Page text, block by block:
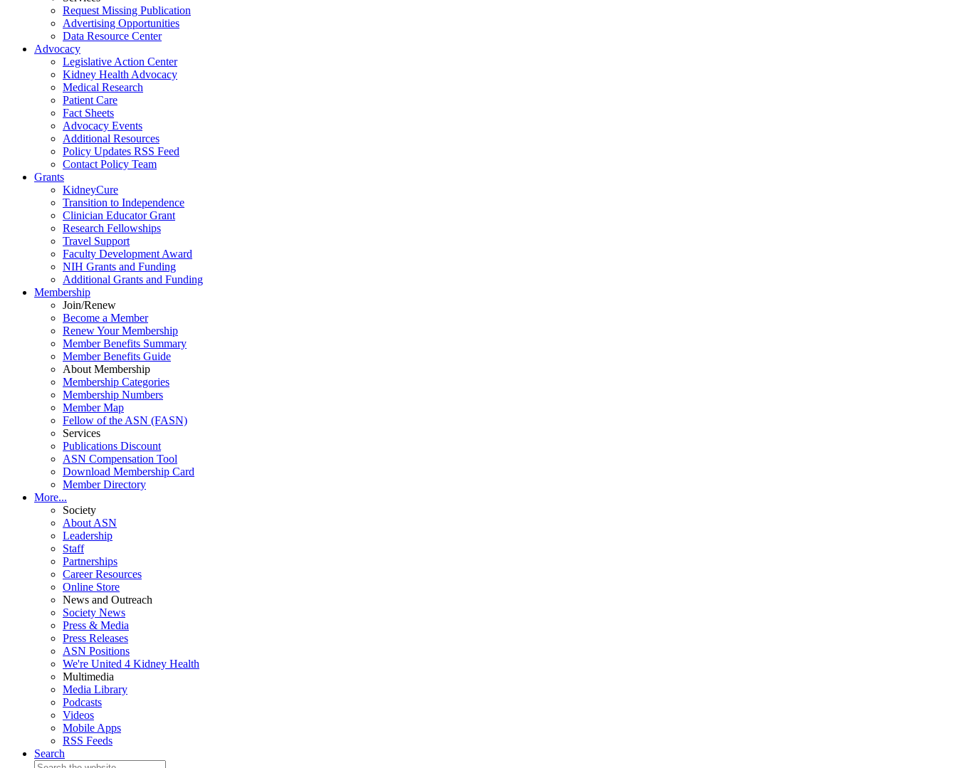
Request Missing Publication
Advertising Opportunities
Data Resource Center
Advocacy
Legislative Action Center
Kidney Health Advocacy
Medical Research
Patient Care
Fact Sheets
Advocacy Events
Additional Resources
Policy Updates RSS Feed
Contact Policy Team
Grants
KidneyCure
Transition to Independence
Clinician Educator Grant
Research Fellowships
Travel Support
Faculty Development Award
NIH Grants and Funding
Additional Grants and Funding
Membership
Join/Renew
Become a Member
Renew Your Membership
Member Benefits Summary
Member Benefits Guide
About Membership
Membership Categories
Membership Numbers
Member Map
Fellow of the ASN (FASN)
Services
Publications Discount
ASN Compensation Tool
Download Membership Card
Member Directory
More...
Society
About ASN
Leadership
Staff
Partnerships
Career Resources
Online Store
News and Outreach
Society News
Press & Media
Press Releases
ASN Positions
We're United 4 Kidney Health
Multimedia
Media Library
Podcasts
Videos
Mobile Apps
RSS Feeds
Search